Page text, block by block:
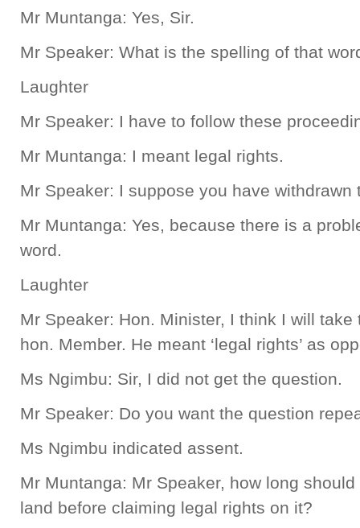
Mr Muntanga: Yes, Sir.
Mr Speaker: What is the spelling of that
Laughter
Mr Speaker: I have to follow these
Mr Muntanga: I meant legal rights.
Mr Speaker: I suppose you have withdrawn
Mr Muntanga: Yes, because there is a
word.
Laughter
Mr Speaker: Hon. Minister, I think I will
hon. Member. He meant ‘legal rights’ as
Ms Ngimbu: Sir, I did not get the question.
Mr Speaker: Do you want the question
Ms Ngimbu indicated assent.
Mr Muntanga: Mr Speaker, how long
land before claiming legal rights on it?